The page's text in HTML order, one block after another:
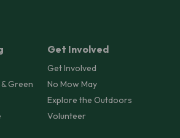
Green
Get Involved
Get Involved
No Mow May
Explore the Outdoors
Volunteer